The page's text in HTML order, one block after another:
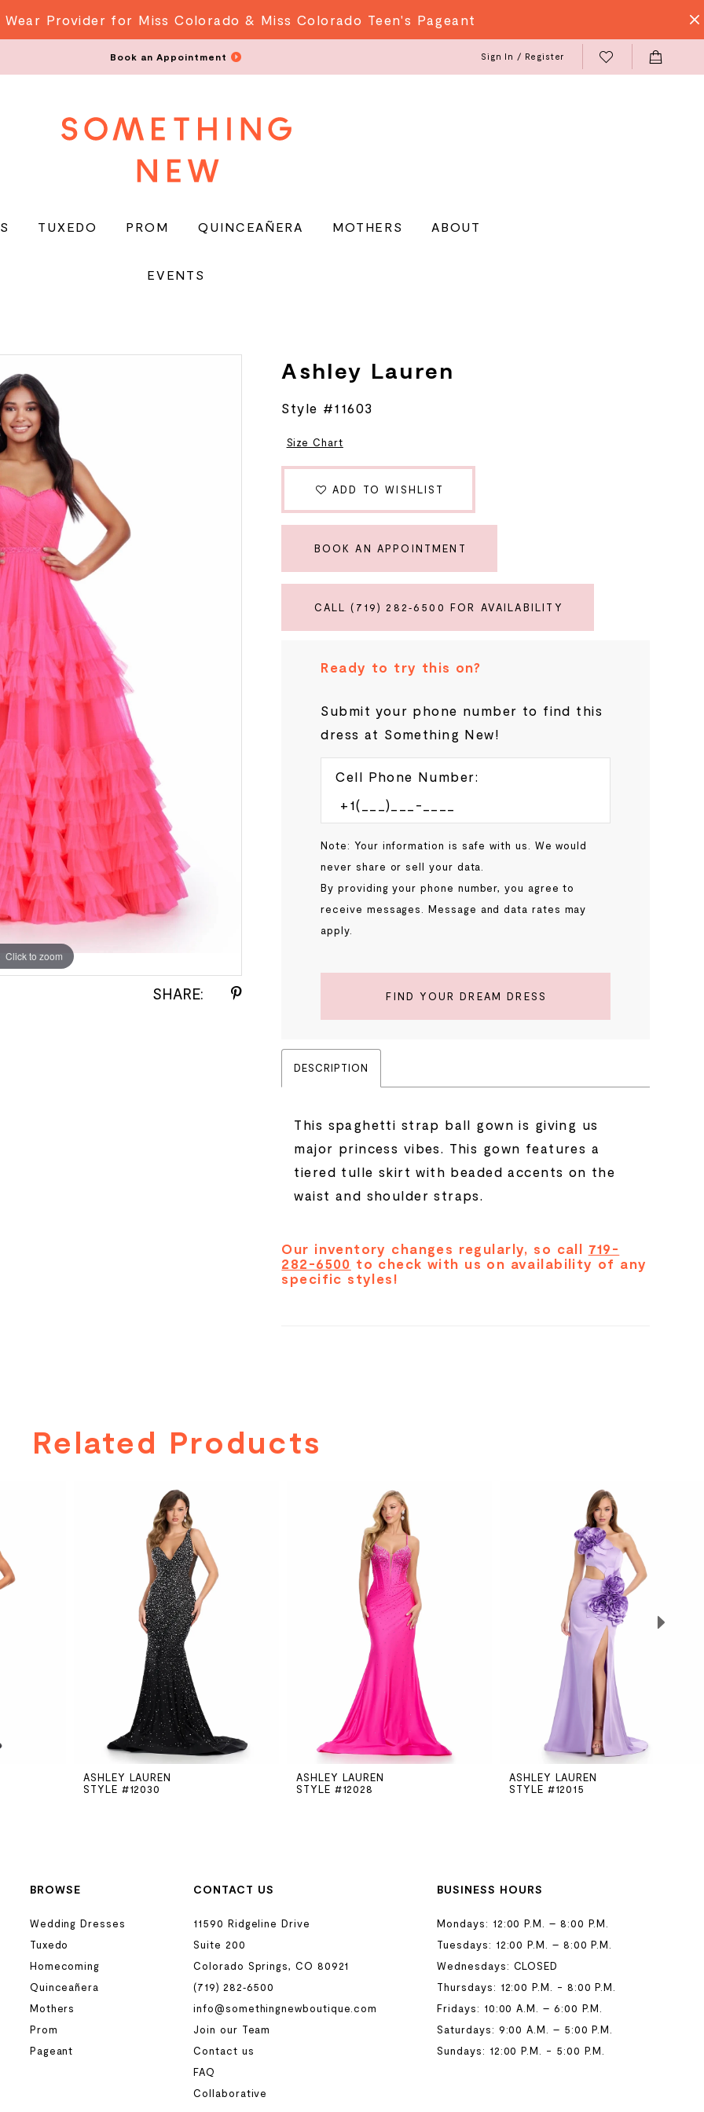
Provider for Miss Colorado & Miss Colorado Teen's Pageant
Book an Appointment Sign In / Register
TUXEDO PROM QUINCEAÑERA MOTHERS ABOUT
EVENTS
Click to zoom
Click to zoom
SHARE:
Ashley Lauren
Style #11603
Size Chart
ADD TO WISHLIST
BOOK AN APPOINTMENT
CALL (719) 282‑6500 FOR AVAILABILITY
Ready to try this on?
Submit your phone number to find this
dress at Something New!
Cell Phone Number:
Note: Your information is safe with us. We would
never share or sell your data.
By providing your phone number, you agree to
receive messages. Message and data rates may
apply.
FIND YOUR DREAM DRESS
DESCRIPTION
This spaghetti strap ball gown is giving us
major princess vibes. This gown features a
tiered tulle skirt with beaded accents on the
waist and shoulder straps.
Our inventory changes regularly, so call 719-
282-6500 to check with us on availability of any
specific styles!
Related Products
ASHLEY LAUREN
STYLE #12030
ASHLEY LAUREN
STYLE #12028
ASHLEY LAUREN
STYLE #12015
BROWSE
Wedding Dresses
Tuxedo
Homecoming
Quinceañera
Mothers
Prom
Pageant
CONTACT US
11590 Ridgeline Drive
Suite 200
Colorado Springs, CO 80921
(719) 282‑6500
info@somethingnewboutique.com
Join our Team
Contact us
FAQ
Collaborative
BUSINESS HOURS
Mondays: 12:00 P.M. – 8:00 P.M.
Tuesdays: 12:00 P.M. – 8:00 P.M.
Wednesdays: CLOSED
Thursdays: 12:00 P.M. - 8:00 P.M.
Fridays: 10:00 A.M. – 6:00 P.M.
Saturdays: 9:00 A.M. – 5:00 P.M.
Sundays: 12:00 P.M. - 5:00 P.M.